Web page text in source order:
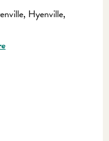
Hyenville,